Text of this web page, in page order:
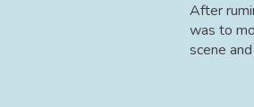
After
was to
scene